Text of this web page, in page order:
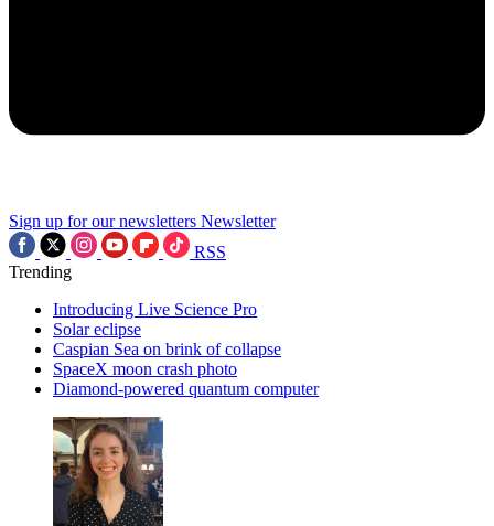
Sign up for our newsletters Newsletter
RSS
Trending
Introducing Live Science Pro
Solar eclipse
Caspian Sea on brink of collapse
SpaceX moon crash photo
Diamond-powered quantum computer